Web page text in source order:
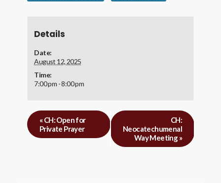
Details
Date:
August 12, 2025
Time:
7:00 pm - 8:00 pm
«CH: Open for
Private Prayer
CH:
Neocatechumenal
Way Meeting»